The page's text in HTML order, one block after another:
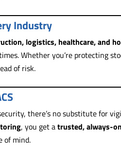
Industry
logistics, healthcare, and
Whether you’re protecting
of risk.
there’s no substitute for
, you get atrusted, always-
of mind.